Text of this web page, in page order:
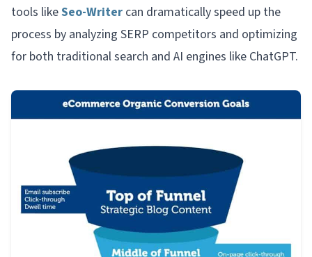
tools likeSeo-Writer can dramatically speed up the
process by analyzing SERP competitors and optimizing
for both traditional search and AI engines like ChatGPT.